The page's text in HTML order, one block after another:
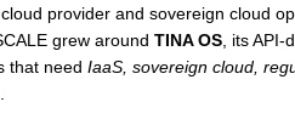
provider and sovereign cloud
grew around TINA OS, its API-
that need IaaS, sovereign cloud,